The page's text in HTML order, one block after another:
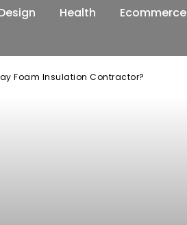
Health Ecommerce
Foam Insulation Contractor?